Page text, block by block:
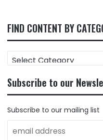
FIND CONTENT BY
FIND
CONTENT
CATEGORY
Subscribe to our
Subscribe to our mailing list